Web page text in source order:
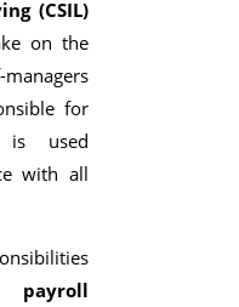
(CSIL)
on the
for
is used
with all
payroll